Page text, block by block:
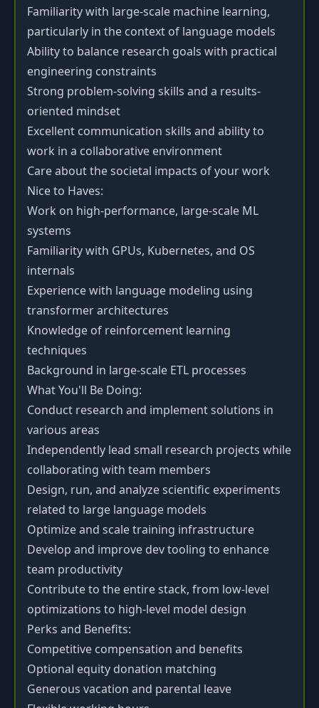
Familiarity with large-scale machine learning,
particularly in the context of language models
Ability to balance research goals with practical
engineering constraints
Strong problem-solving skills and a results-
oriented mindset
Excellent communication skills and ability to
work in a collaborative environment
Care about the societal impacts of your work
Nice to Haves:
Work on high-performance, large-scale ML
systems
Familiarity with GPUs, Kubernetes, and OS
internals
Experience with language modeling using
transformer architectures
Knowledge of reinforcement learning
techniques
Background in large-scale ETL processes
What You'll Be Doing:
Conduct research and implement solutions in
various areas
Independently lead small research projects while
collaborating with team members
Design, run, and analyze scientific experiments
related to large language models
Optimize and scale training infrastructure
Develop and improve dev tooling to enhance
team productivity
Contribute to the entire stack, from low-level
optimizations to high-level model design
Perks and Benefits:
Competitive compensation and benefits
Optional equity donation matching
Generous vacation and parental leave